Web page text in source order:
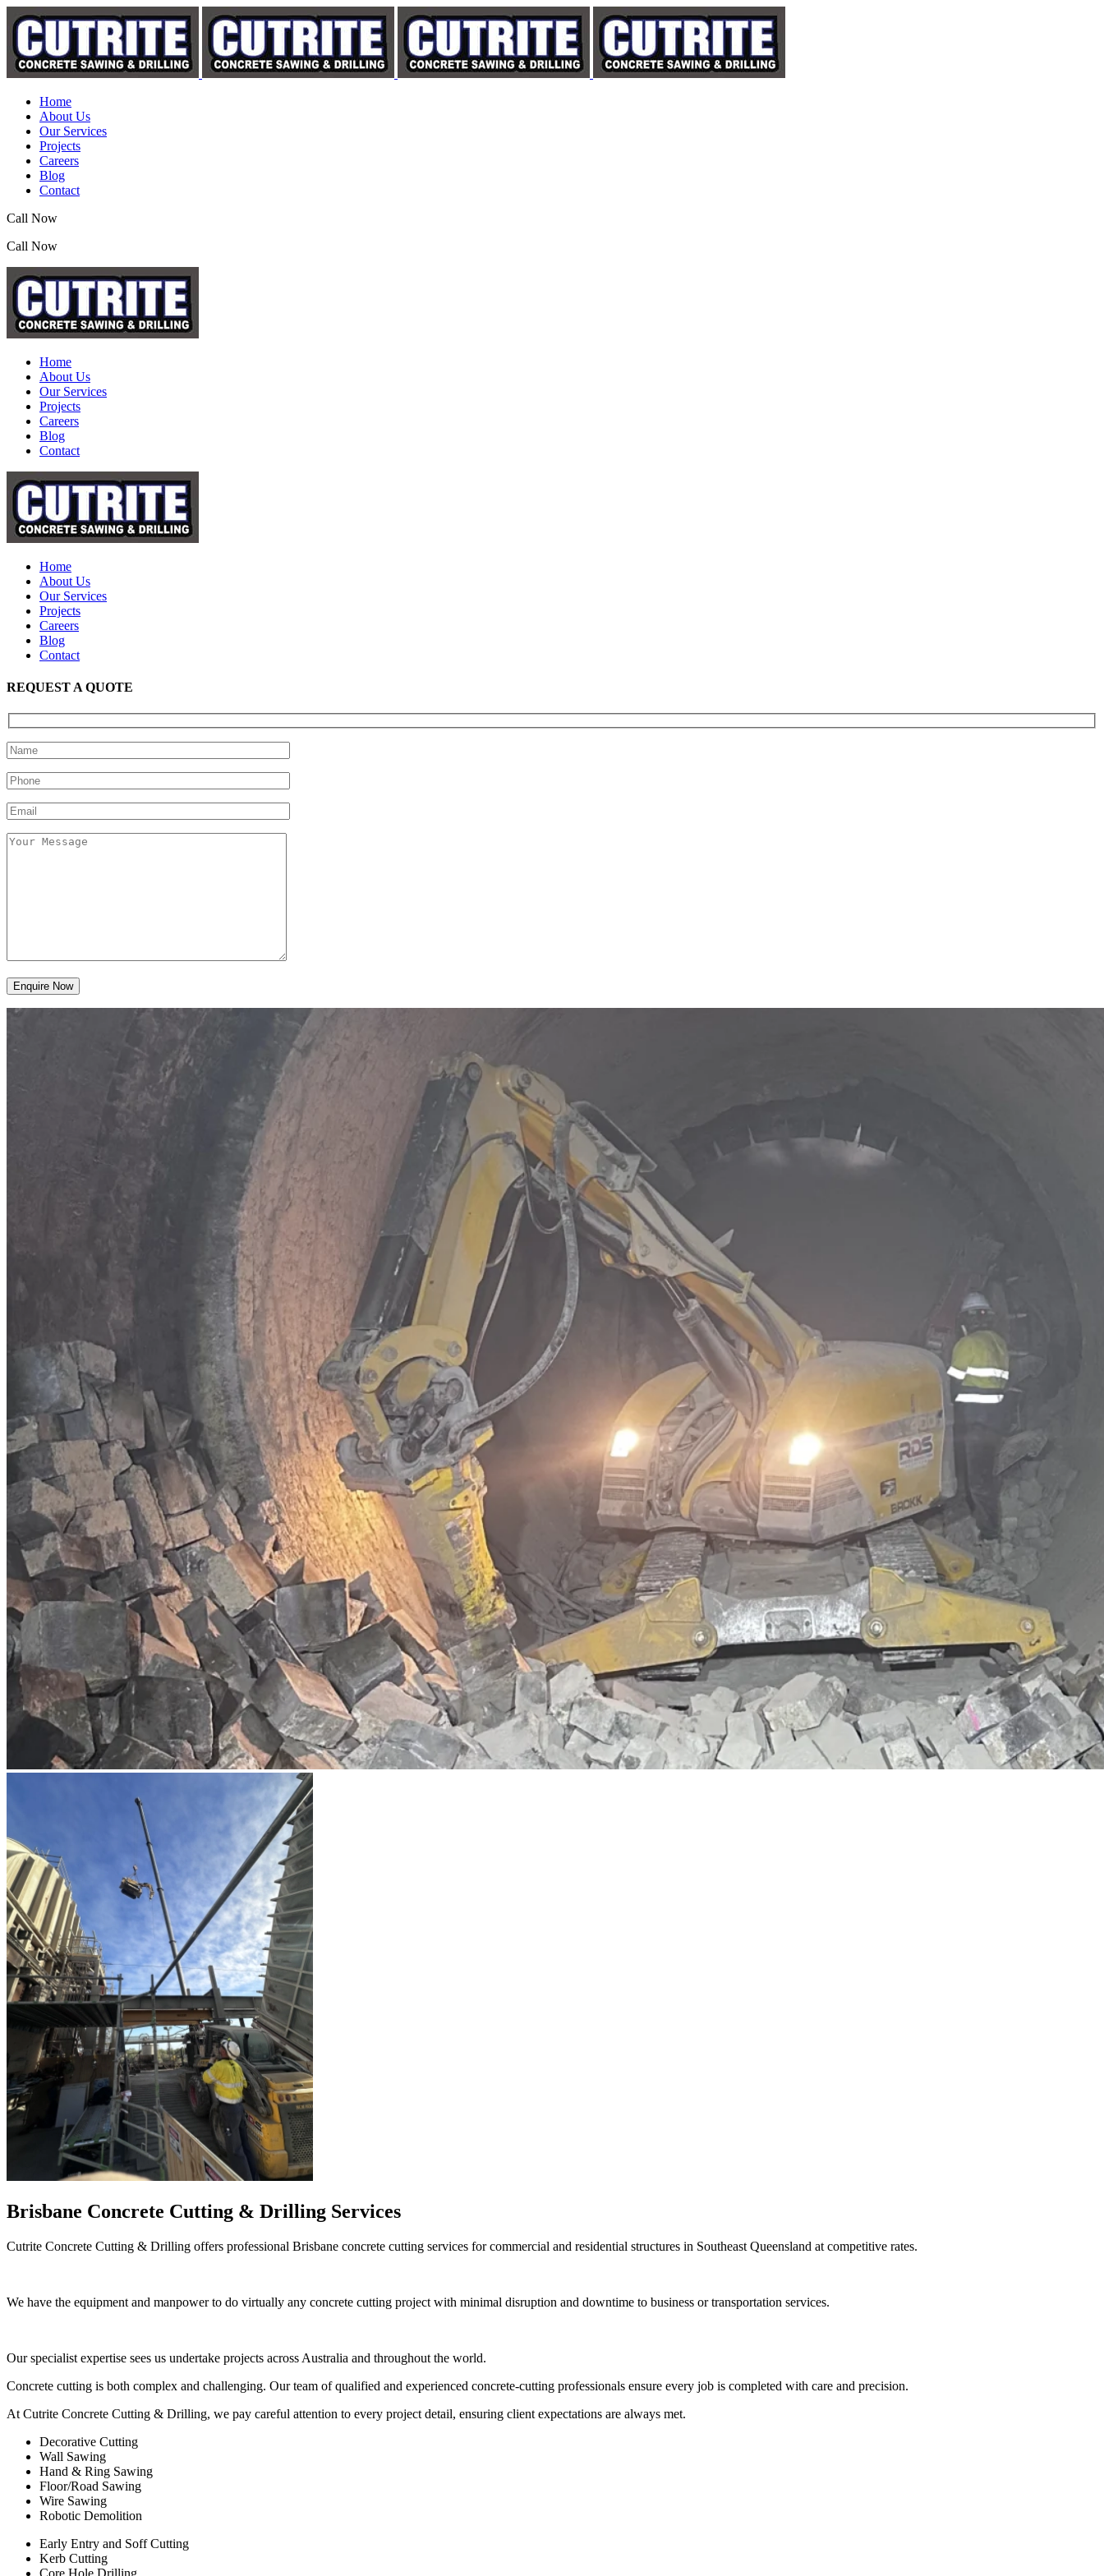
Home
About Us
Our Services
Projects
Careers
Blog
Contact
Call Now
Call Now
Home
About Us
Our Services
Projects
Careers
Blog
Contact
Home
About Us
Our Services
Projects
Careers
Blog
Contact
REQUEST A QUOTE
Brisbane Concrete Cutting & Drilling Services
Cutrite Concrete Cutting & Drilling offers professional Brisbane concrete cutting services for commercial and residential structures in Southeast Queensland at competitive rates.
We have the equipment and manpower to do virtually any concrete cutting project with minimal disruption and downtime to business or transportation services.
Our specialist expertise sees us undertake projects across Australia and throughout the world.
Concrete cutting is both complex and challenging. Our team of qualified and experienced concrete-cutting professionals ensure every job is completed with care and precision.
At Cutrite Concrete Cutting & Drilling, we pay careful attention to every project detail, ensuring client expectations are always met.
Decorative Cutting
Wall Sawing
Hand & Ring Sawing
Floor/Road Sawing
Wire Sawing
Robotic Demolition
Early Entry and Soff Cutting​
Kerb Cutting
Core Hole Drilling